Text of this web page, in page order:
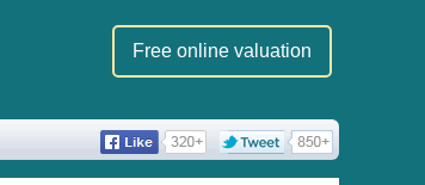
Free online valuation